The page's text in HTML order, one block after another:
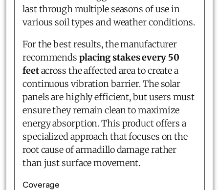
last through multiple seasons of use in
various soil types and weather conditions.
For the best results, the manufacturer
recommends placing stakes every 50
feetacross the affected area to create a
continuous vibration barrier. The solar
panels are highly efficient, but users must
ensure they remain clean to maximize
energy absorption. This product offers a
specialized approach that focuses on the
root cause of armadillo damage rather
than just surface movement.
Coverage